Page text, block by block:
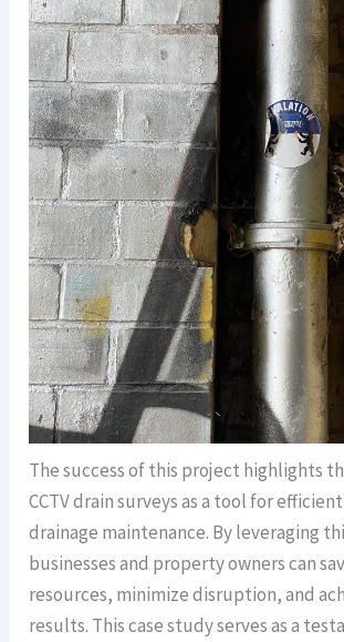
The success of this project highlights
CCTV drain surveys as a tool for
drainage maintenance. By leveraging
businesses and property owners can
resources, minimize disruption, and
results. This case study serves as a